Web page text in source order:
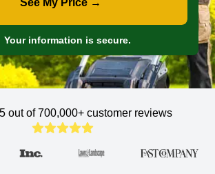
See My Price →
Your information is secure.
out of 700,000+ customer reviews